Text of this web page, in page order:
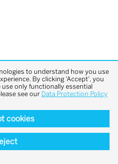
to top
to understand how you use
By clicking 'Accept', you
only functionally essential
see our Data Protection Policy
cookies